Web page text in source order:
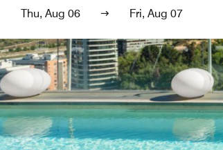
Thu, Aug 06 Fri, Aug 07